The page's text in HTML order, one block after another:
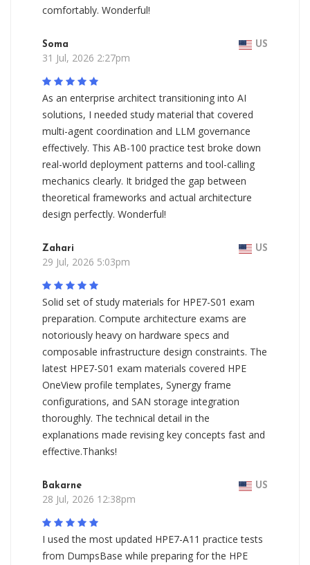
comfortably. Wonderful!
Soma US
31 Jul, 2026 2:27pm
As an enterprise architect transitioning into AI
solutions, I needed study material that covered
multi-agent coordination and LLM governance
effectively. This AB-100 practice test broke down
real-world deployment patterns and tool-calling
mechanics clearly. It bridged the gap between
theoretical frameworks and actual architecture
design perfectly. Wonderful!
Zahari US
29 Jul, 2026 5:03pm
Solid set of study materials for HPE7-S01 exam
preparation. Compute architecture exams are
notoriously heavy on hardware specs and
composable infrastructure design constraints. The
latest HPE7-S01 exam materials covered HPE
OneView profile templates, Synergy frame
configurations, and SAN storage integration
thoroughly. The technical detail in the
explanations made revising key concepts fast and
effective.Thanks!
Bakarne US
28 Jul, 2026 12:38pm
I used the most updated HPE7-A11 practice tests
from DumpsBase while preparing for the HPE